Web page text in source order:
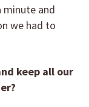
minute and
we had to
keep all our